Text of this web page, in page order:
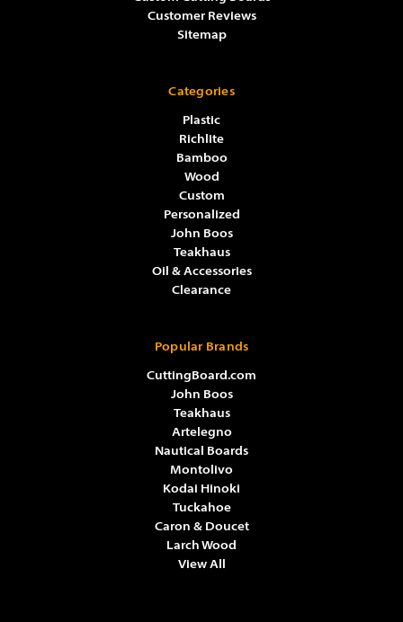
Customer Reviews
Sitemap
Categories
Plastic
Richlite
Bamboo
Wood
Custom
Personalized
John Boos
Teakhaus
Oil & Accessories
Clearance
Popular Brands
CuttingBoard.com
John Boos
Nautical Boards
Teakhaus
Artelegno
Larch Wood
Montolivo
Caron & Doucet
Tuckahoe
Kodai Hinoki
View All